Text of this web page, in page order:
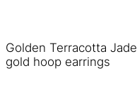
Golden Terracotta Jade
gold hoop earrings